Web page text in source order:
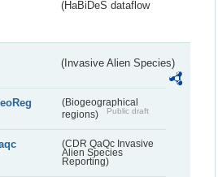
(HaBiDeS dataflow
(Invasive Alien Species)
(Biogeographical
regions)
Public draft
(CDR QaQc Invasive
Alien Species
Reporting)